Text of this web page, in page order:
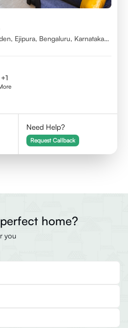
Ejipura, Bengaluru, Karnataka
+1
Need Help?
Request Callback
home?
you